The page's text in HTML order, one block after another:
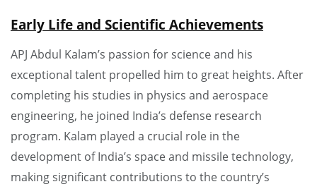
Early Life and Scientific Achievements
APJ Abdul Kalam’s passion for science and his
exceptional talent propelled him to great heights. After
completing his studies in physics and aerospace
engineering, he joined India’s defense research
program. Kalam played a crucial role in the
development of India’s space and missile technology,
making significant contributions to the country’s